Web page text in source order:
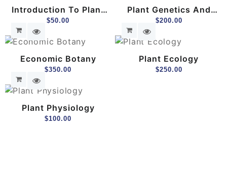
Introduction To Plant
Botany
$50.00
Plant Genetics And
Breeding
$200.00
Economic Botany
$350.00
Plant Ecology
$250.00
Plant Physiology
$100.00